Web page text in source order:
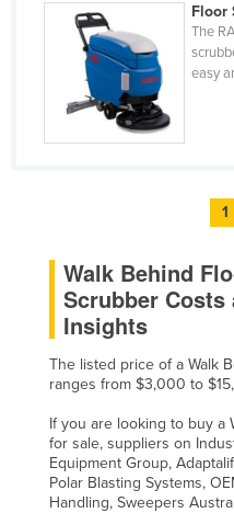
Floor
The
easy
1
Walk Behind
Scrubber
Insights
The listed price of a Walk
ranges from $3,000 to
If you are looking to buy a
for sale, suppliers on
Equipment Group,
Polar Blasting Systems,
Handling, Sweepers